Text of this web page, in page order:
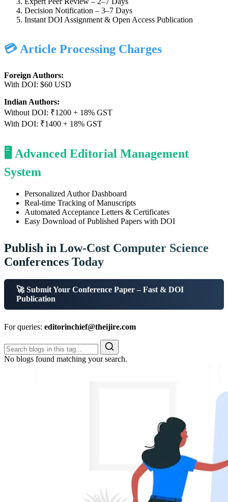
Decision Notification – 3–7 Days
Instant DOI Assignment & Open Access Publication
💳 Article Processing Charges
Foreign Authors:
With DOI: $60 USD
Indian Authors:
Without DOI: ₹1200 + 18% GST
With DOI: ₹1400 + 18% GST
🖥️ Advanced Editorial Management
System
Personalized Author Dashboard
Real-time Tracking of Manuscripts
Automated Acceptance Letters & Certificates
Easy Download of Published Papers with DOI
Publish in Low-Cost Computer Science
Conferences Today
🚀 Submit Your Conference Paper – Fast & DOI
Publication
For queries: editorinchief@theijire.com
No blogs found matching your search.